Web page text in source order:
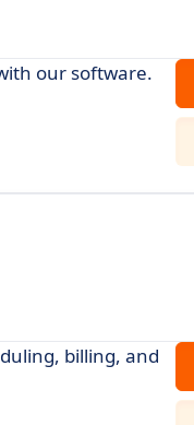
our software.
billing, and